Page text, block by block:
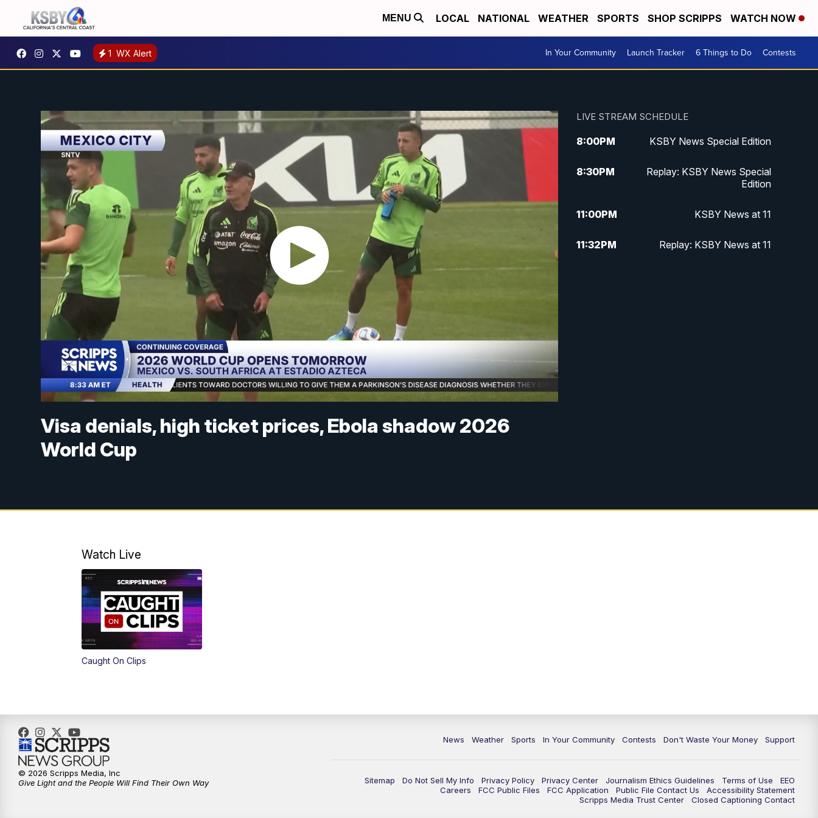
MENU LOCAL NATIONAL WEATHER SPORTS SHOP SCRIPPS WATCH NOW
1 WX Alert In Your Community Launch Tracker 6 Things to Do Contests
Visa denials, high ticket prices, Ebola shadow 2026
World Cup
LIVE STREAM SCHEDULE
8:00PM KSBY News Special Edition
8:30PM
Replay: KSBY News Special
Edition
11:00PM KSBY News at 11
11:32PM Replay: KSBY News at 11
Watch Live
Caught On Clips
News Weather Sports In Your Community Contests Don't Waste Your Money Support
Sitemap Do Not Sell My Info Privacy Policy Privacy Center Journalism Ethics Guidelines Terms of Use
EEO
Careers
FCC Public Files FCC Application Public File Contact Us
Accessibility Statement
Scripps Media Trust Center
Closed Captioning Contact
© 2026 Scripps Media, Inc
Give Light and the People Will Find Their Own Way